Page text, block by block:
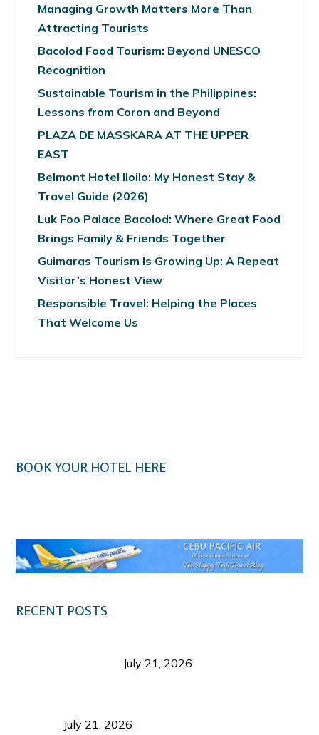
Managing Growth Matters More Than
Attracting Tourists
Bacolod Food Tourism: Beyond UNESCO
Recognition
Sustainable Tourism in the Philippines:
Lessons from Coron and Beyond
PLAZA DE MASSKARA AT THE UPPER
EAST
Belmont Hotel Iloilo: My Honest Stay &
Travel Guide (2026)
Luk Foo Palace Bacolod: Where Great Food
Brings Family & Friends Together
Guimaras Tourism Is Growing Up: A Repeat
Visitor’s Honest View
Responsible Travel: Helping the Places
That Welcome Us
BOOK YOUR HOTEL HERE
RECENT POSTS
July 21, 2026
July 21, 2026